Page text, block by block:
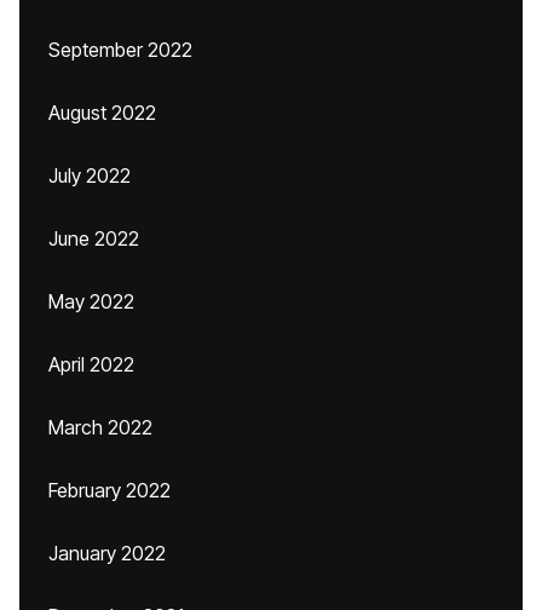
September 2022
August 2022
July 2022
June 2022
May 2022
April 2022
March 2022
February 2022
January 2022